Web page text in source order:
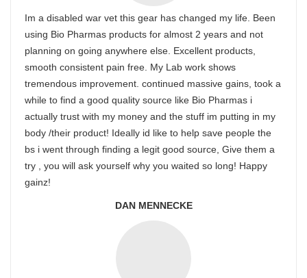
Im a disabled war vet this gear has changed my life. Been
using Bio Pharmas products for almost 2 years and not
planning on going anywhere else. Excellent products,
smooth consistent pain free. My Lab work shows
tremendous improvement. continued massive gains, took a
while to find a good quality source like Bio Pharmas i
actually trust with my money and the stuff im putting in my
body /their product! Ideally id like to help save people the
bs i went through finding a legit good source, Give them a
try , you will ask yourself why you waited so long! Happy
gainz!
DAN MENNECKE